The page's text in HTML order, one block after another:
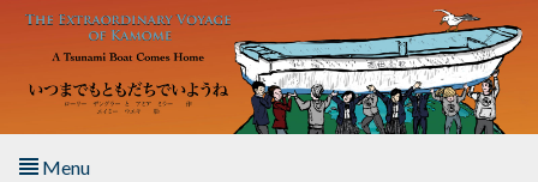
Skip to main content
Menu